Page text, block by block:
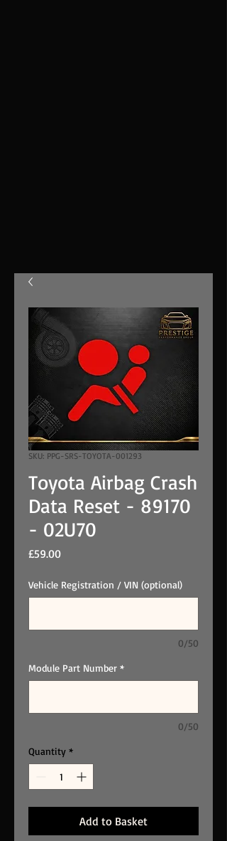
SKU: PPG-SRS-TOYOTA-001293
Toyota Airbag Crash
Data Reset - 89170
- 02U70
£59.00Price
Vehicle Registration / VIN (optional)
0/50
Module Part Number *
0/50
Quantity *
Add to Basket